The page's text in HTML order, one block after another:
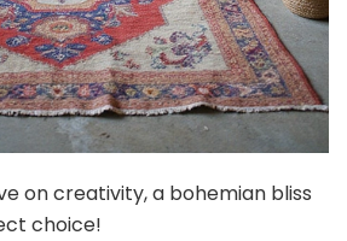
on creativity, a bohemian bliss
choice!